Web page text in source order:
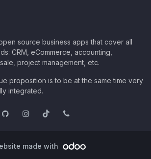
source business apps that cover all
CRM, eCommerce, accounting,
project management, etc.
proposition is to be at the same time very
integrated.
made with